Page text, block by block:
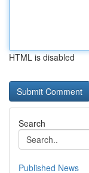
HTML is disabled
Search
Published News